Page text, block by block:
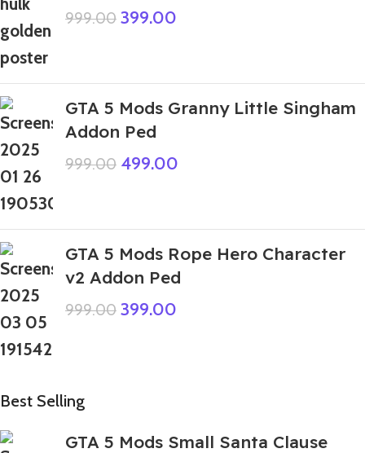
999.00 399.00
GTA 5 Mods Granny Little Singham
Addon Ped
999.00 499.00
GTA 5 Mods Rope Hero Character
v2 Addon Ped
999.00 399.00
Best Selling
GTA 5 Mods Small Santa Clause